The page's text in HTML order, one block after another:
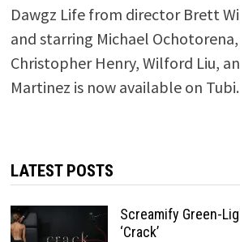
Dawgz Life from director Brett
and starring Michael
Christopher Henry, Wilford Liu,
Martinez is now available on
LATEST POSTS
Screamify Green-
‘Crack’